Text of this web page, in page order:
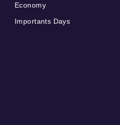
Economy
Importants Days